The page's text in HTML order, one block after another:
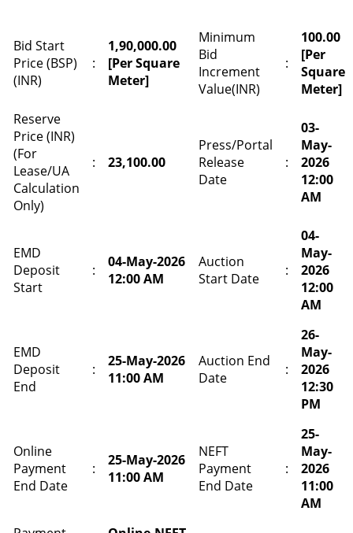
Bid Start
Price (BSP)
(INR)
:
1,90,000.00
[Per Square
Meter]
Minimum
Bid
Increment
Value(INR)
:
100.00
[Per
Square
Meter]
Reserve
Price (INR)
(For
Lease/UA
Calculation
Only)
: 23,100.00
Press/Portal
Release
Date
:
03-
May-
2026
12:00
AM
EMD
Deposit
Start
:
04-May-2026
12:00 AM
Auction
Start Date
:
04-
May-
2026
12:00
AM
EMD
Deposit
End
:
25-May-2026
11:00 AM
Auction End
Date
:
26-
May-
2026
12:30
PM
Online
Payment
End Date
:
25-May-2026
11:00 AM
NEFT
Payment
End Date
:
25-
May-
2026
11:00
AM